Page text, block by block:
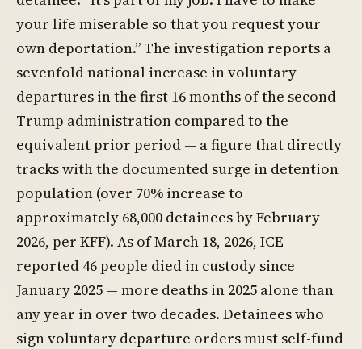
your life miserable so that you request your
own deportation.” The investigation reports a
sevenfold national increase in voluntary
departures in the first 16 months of the second
Trump administration compared to the
equivalent prior period — a figure that directly
tracks with the documented surge in detention
population (over 70% increase to
approximately 68,000 detainees by February
2026, per KFF). As of March 18, 2026, ICE
reported 46 people died in custody since
January 2025 — more deaths in 2025 alone than
any year in over two decades. Detainees who
sign voluntary departure orders must self-fund